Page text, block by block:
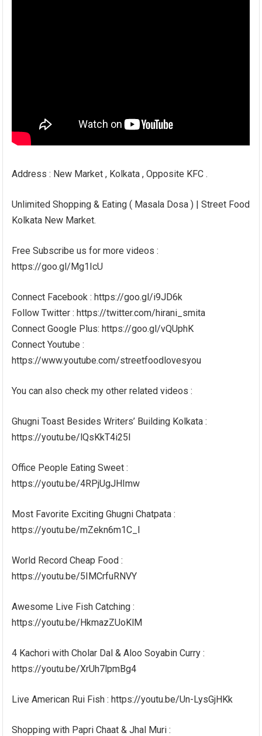
Address : New Market , Kolkata , Opposite KFC .
Unlimited Shopping & Eating ( Masala Dosa ) | Street Food
Kolkata New Market.
Free Subscribe us for more videos :
https://goo.gl/Mg1IcU
Connect Facebook : https://goo.gl/i9JD6k
Follow Twitter : https://twitter.com/hirani_smita
Connect Google Plus: https://goo.gl/vQUphK
Connect Youtube :
https://www.youtube.com/streetfoodlovesyou
You can also check my other related videos :
Ghugni Toast Besides Writers’ Building Kolkata :
https://youtu.be/lQsKkT4i25I
Office People Eating Sweet :
https://youtu.be/4RPjUgJHImw
Most Favorite Exciting Ghugni Chatpata :
https://youtu.be/mZekn6m1C_I
World Record Cheap Food :
https://youtu.be/5IMCrfuRNVY
Awesome Live Fish Catching :
https://youtu.be/HkmazZUoKlM
4 Kachori with Cholar Dal & Aloo Soyabin Curry :
https://youtu.be/XrUh7lpmBg4
Live American Rui Fish : https://youtu.be/Un-LysGjHKk
Shopping with Papri Chaat & Jhal Muri :